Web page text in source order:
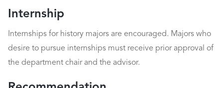
Internship
Internships for history majors are encouraged. Majors who
desire to pursue internships must receive prior approval of
the department chair and the advisor.